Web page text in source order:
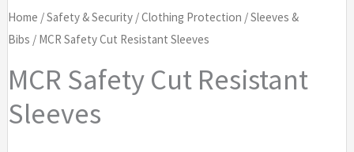
Home /Safety & Security/Clothing Protection /Sleeves &
Bibs / MCR Safety Cut Resistant Sleeves
MCR Safety Cut Resistant
Sleeves